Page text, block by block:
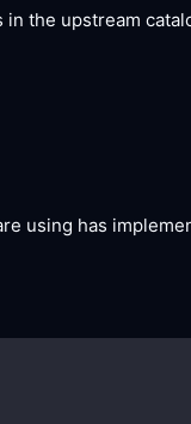
the upstream
using has